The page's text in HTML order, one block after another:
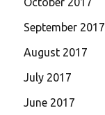
September 2017
August 2017
July 2017
June 2017